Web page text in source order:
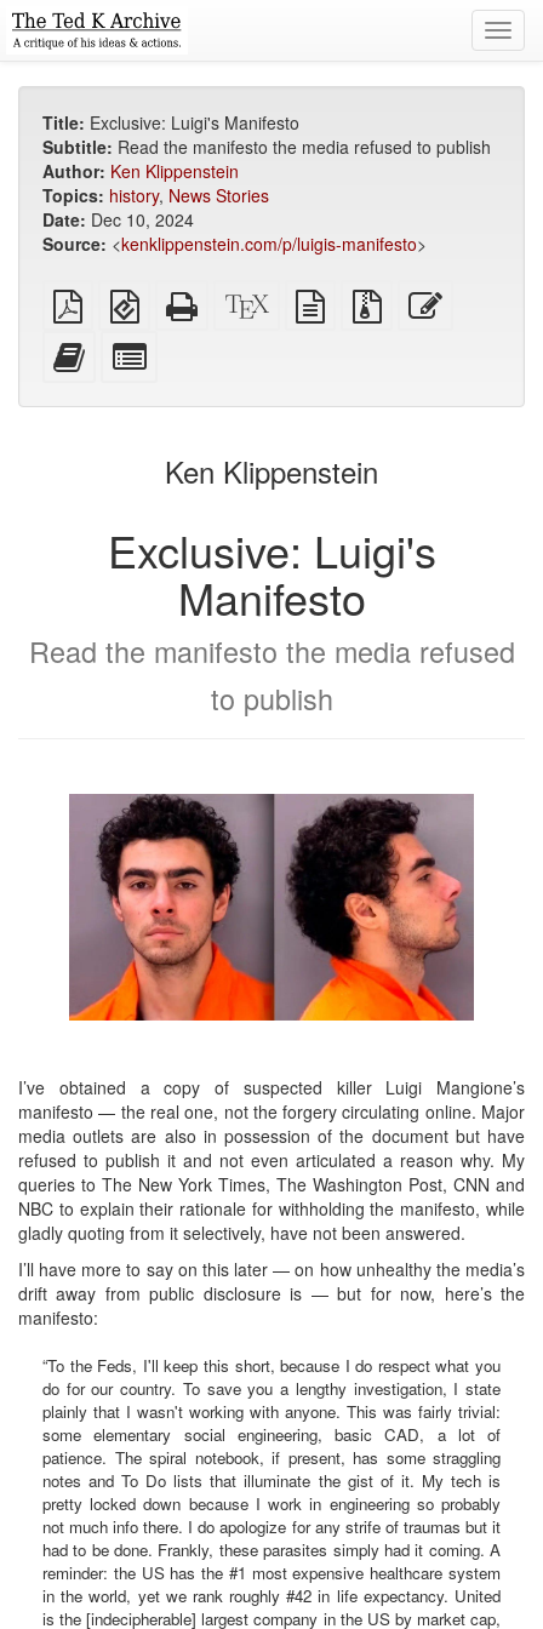
Title: Exclusive: Luigi's Manifesto
Subtitle: Read the manifesto the media refused to publish
Author: Ken Klippenstein
Topics: history, News Stories
Date: Dec 10, 2024
Source: <kenklippenstein.com/p/luigis-manifesto>
Plain
PDF
EPUB
(for
Standalone
HTML
XeLaTeX
source
plain
text
Source
files
Add
this
to
bookbuilder
for
bookbuilder
Ken Klippenstein
Exclusive: Luigi's
Manifesto
Read the manifesto the media refused
to publish
I’ve obtained a copy of suspected killer Luigi Mangione’s
manifesto — the real one, not the forgery circulating online. Major
media outlets are also in possession of the document but have
refused to publish it and not even articulated a reason why. My
queries to The New York Times, The Washington Post, CNN and
NBC to explain their rationale for withholding the manifesto, while
gladly quoting from it selectively, have not been answered.
I’ll have more to say on this later — on how unhealthy the media’s
drift away from public disclosure is — but for now, here’s the
manifesto:
“To the Feds, I'll keep this short, because I do respect what you
do for our country. To save you a lengthy investigation, I state
plainly that I wasn't working with anyone. This was fairly trivial:
some elementary social engineering, basic CAD, a lot of
patience. The spiral notebook, if present, has some straggling
notes and To Do lists that illuminate the gist of it. My tech is
pretty locked down because I work in engineering so probably
not much info there. I do apologize for any strife of traumas but it
had to be done. Frankly, these parasites simply had it coming. A
reminder: the US has the #1 most expensive healthcare system
in the world, yet we rank roughly #42 in life expectancy. United
is the [indecipherable] largest company in the US by market cap,